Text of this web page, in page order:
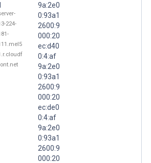
224-
9a:2e0
0:93a1
2600:9
000:20
ec:d40
0:4:af
9a:2e0
0:93a1
2600:9
000:20
ec:de0
0:4:af
9a:2e0
0:93a1
2600:9
000:20